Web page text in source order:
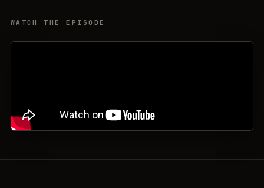
WATCH THE EPISODE